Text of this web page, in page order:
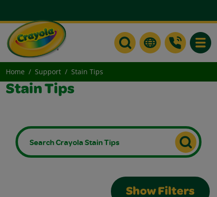
Home Support Stain Tips
Stain Tips
Show Filters